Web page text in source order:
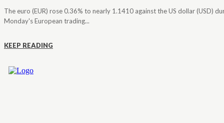
The euro (EUR) rose 0.36% to nearly 1.1410 against the US dollar (USD)
Monday's European trading...
KEEP READING